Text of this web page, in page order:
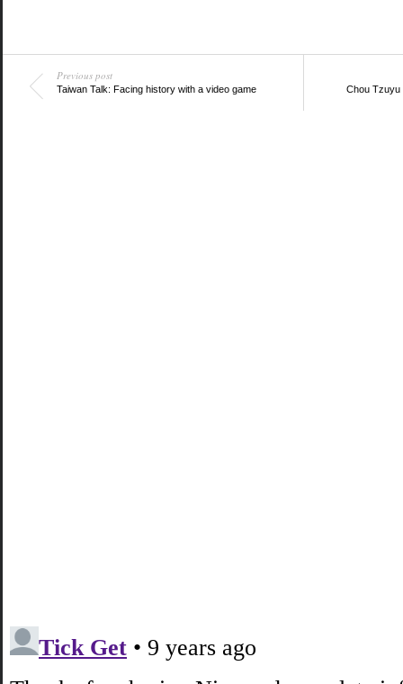
Previous post
Taiwan Talk: Facing history with a video game Chou Tzuyu